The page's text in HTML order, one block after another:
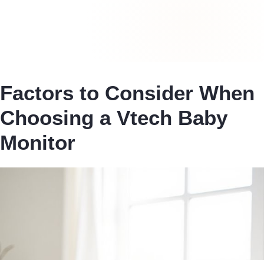
Factors to Consider When
Choosing a Vtech Baby
Monitor